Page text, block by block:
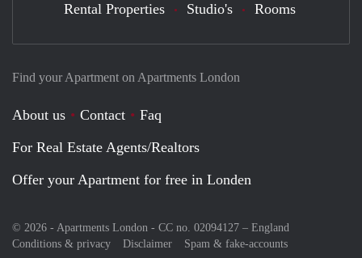
Find your Apartment on Apartments London
About us Contact
Faq
For Real Estate Agents/Realtors
Offer your Apartment for free in Londen
© 2026 - Apartments London - CC no. 02094127 – England
Conditions & privacy
Disclaimer Spam & fake-accounts
Rental Properties Studio's Rooms